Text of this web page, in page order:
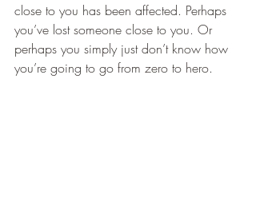
close to you has been affected. Perhaps
you’ve lost someone close to you. Or
perhaps you simply just don’t know how
you’re going to go from zero to hero.